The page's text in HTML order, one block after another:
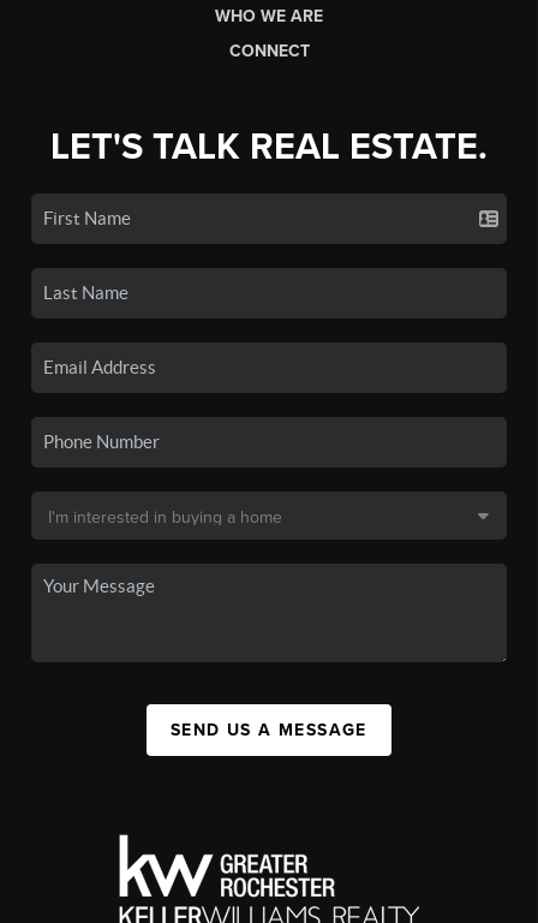
WHO WE ARE
CONNECT
LET'S TALK REAL ESTATE.
SEND US A MESSAGE